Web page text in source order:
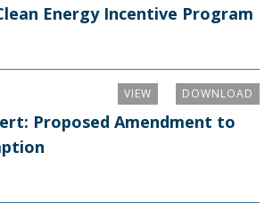
Energy Incentive Program
DOWNLOAD
VIEW
Proposed Amendment to